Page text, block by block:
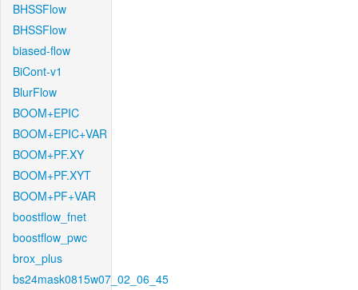
BHSSFlow
BHSSFlow
biased-flow
BiCont-v1
BlurFlow
BOOM+EPIC
BOOM+EPIC+VAR
BOOM+PF.XY
BOOM+PF.XYT
BOOM+PF+VAR
boostflow_fnet
boostflow_pwc
brox_plus
bs24mask0815w07_02_06_45